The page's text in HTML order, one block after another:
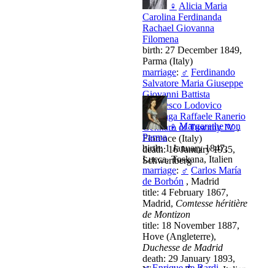
♀ Alicia Maria
Carolina Ferdinanda
Rachael Giovanna
Filomena
birth: 27 December 1849,
Parma (Italy)
marriage: ♂ Ferdinando
Salvatore Maria Giuseppe
Giovanni Battista
Francesco Lodovico
Gonzaga Raffaele Ranerio
Gennaro of Tuscany IV,
Florence (Italy)
death: 16 January 1935,
Schwertberg
♀ Margarethe von
Parma
birth: 1 January 1847,
Lucca, Toskana, Italien
marriage: ♂ Carlos María
de Borbón , Madrid
title: 4 February 1867,
Madrid, Comtesse héritière
de Montizon
title: 18 November 1887,
Hove (Angleterre),
Duchesse de Madrid
death: 29 January 1893,